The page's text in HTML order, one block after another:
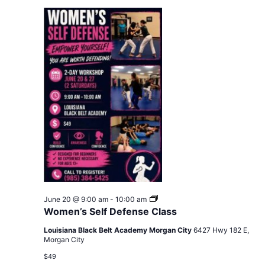
Women’s Self Defense Class
June 20 @ 9:00 am- 10:00 am
Women’s
Self
Defense
Class
Louisiana Black Belt Academy Morgan City 6427 Hwy 182 E,
Morgan City
$49